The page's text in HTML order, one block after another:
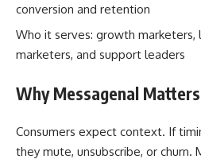
conversion and retention
Who it serves: growth
marketers, and support leaders
Why Messagenal
Consumers expect context. If
they mute, unsubscribe, or churn.